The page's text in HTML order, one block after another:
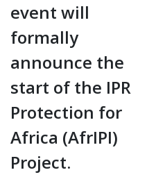
event will
formally
announce the
start of the IPR
Protection for
Africa (AfrIPI)
Project.